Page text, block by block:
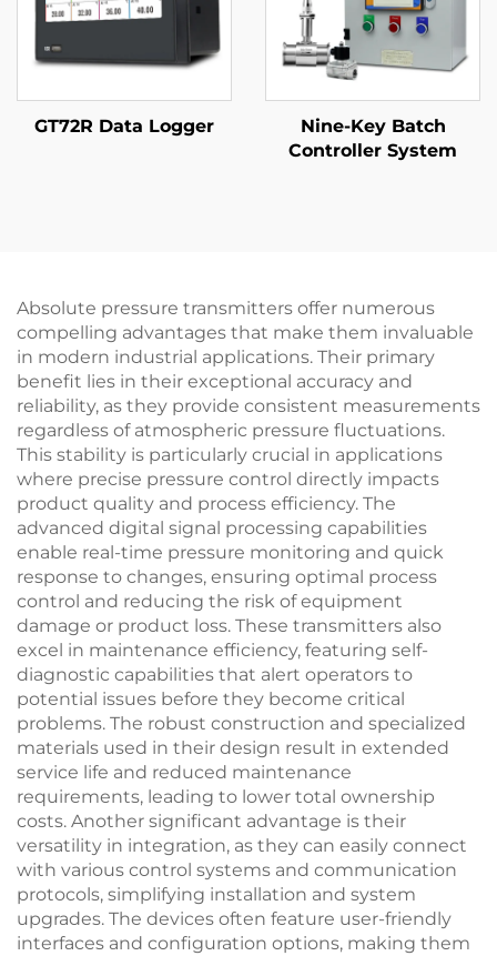
GT72R Data Logger
Nine-Key Batch
Controller System
Absolute pressure transmitters offer numerous
compelling advantages that make them invaluable
in modern industrial applications. Their primary
benefit lies in their exceptional accuracy and
reliability, as they provide consistent measurements
regardless of atmospheric pressure fluctuations.
This stability is particularly crucial in applications
where precise pressure control directly impacts
product quality and process efficiency. The
advanced digital signal processing capabilities
enable real-time pressure monitoring and quick
response to changes, ensuring optimal process
control and reducing the risk of equipment
damage or product loss. These transmitters also
excel in maintenance efficiency, featuring self-
diagnostic capabilities that alert operators to
potential issues before they become critical
problems. The robust construction and specialized
materials used in their design result in extended
service life and reduced maintenance
requirements, leading to lower total ownership
costs. Another significant advantage is their
versatility in integration, as they can easily connect
with various control systems and communication
protocols, simplifying installation and system
upgrades. The devices often feature user-friendly
interfaces and configuration options, making them